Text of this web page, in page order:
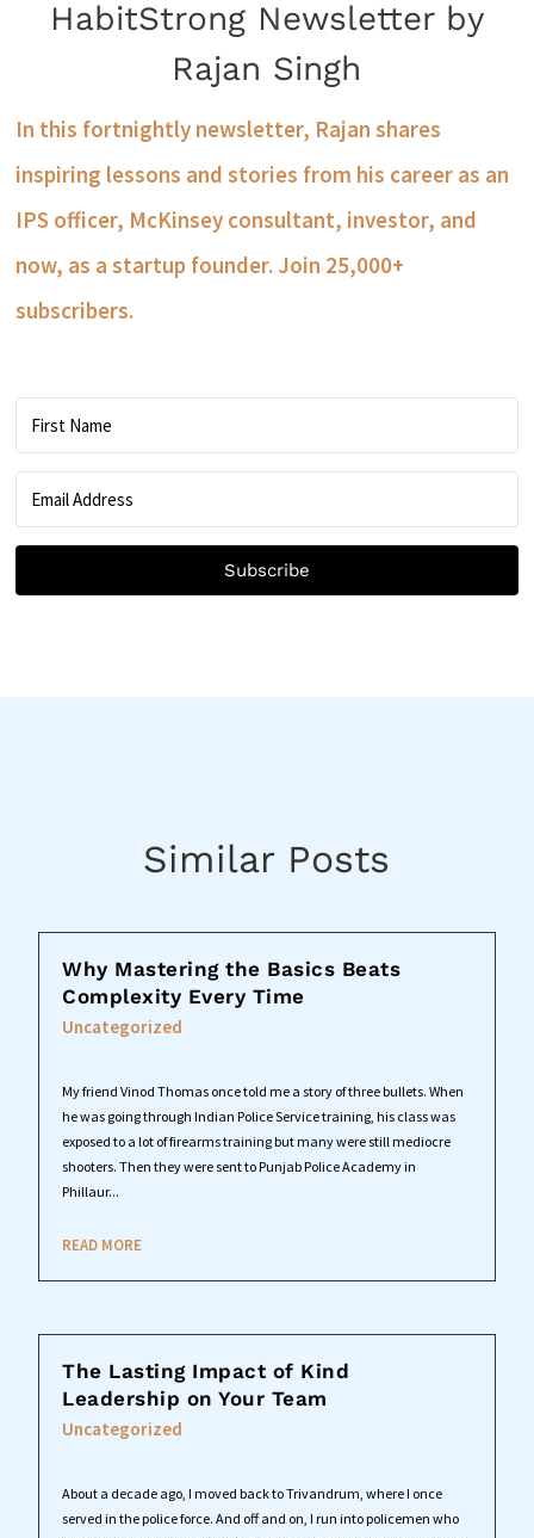
HabitStrong Newsletter by
Rajan Singh
In this fortnightly newsletter, Rajan shares
inspiring lessons and stories from his career as an
IPS officer, McKinsey consultant, investor, and
now, as a startup founder. Join 25,000+
subscribers.
Subscribe
Similar Posts
Why Mastering the Basics Beats
Complexity Every Time
Uncategorized
My friend Vinod Thomas once told me a story of three bullets. When
he was going through Indian Police Service training, his class was
exposed to a lot of firearms training but many were still mediocre
shooters. Then they were sent to Punjab Police Academy in
Phillaur...
READ MORE
The Lasting Impact of Kind
Leadership on Your Team
Uncategorized
About a decade ago, I moved back to Trivandrum, where I once
served in the police force. And off and on, I run into policemen who